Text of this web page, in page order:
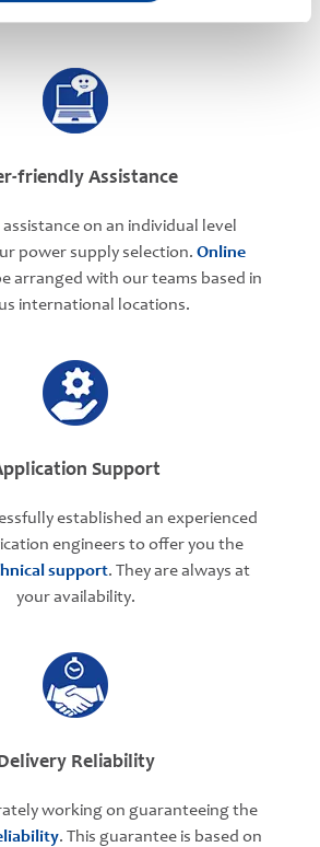
friendly Assistance
assistance on an individual level
power supply selection. Online
arranged with our teams based in
international locations.
Support
established an experienced
engineers to offer you the
support. They are always at
your availability.
Reliability
working on guaranteeing the
. This guarantee is based on